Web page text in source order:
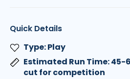
Quick Details
Type: Play
Estimated Run Time: 45-
cut for competition